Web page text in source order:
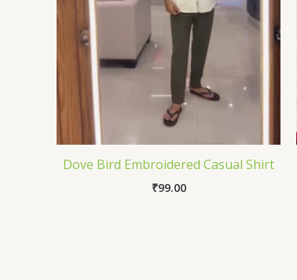
Dove Bird Embroidered Casual Shirt
₹99.00